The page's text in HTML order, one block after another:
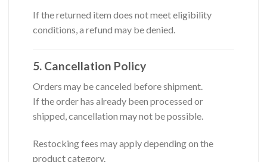
If the returned item does not meet eligibility
conditions, a refund may be denied.
5. Cancellation Policy
Orders may be canceled before shipment.
If the order has already been processed or
shipped, cancellation may not be possible.
Restocking fees may apply depending on the
product category.